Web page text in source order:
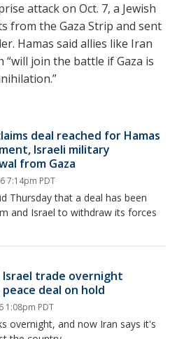
attack on Oct. 7, a Jewish
from the Gaza Strip and sent
Hamas said allies like Iran
“will join the battle if Gaza is
deal reached for Hamas
Israeli military
from Gaza
7:14pm PDT
Thursday that a deal has been
and Israel to withdraw its forces
Israel trade overnight
deal on hold
1:08pm PDT
overnight, and now Iran says it's